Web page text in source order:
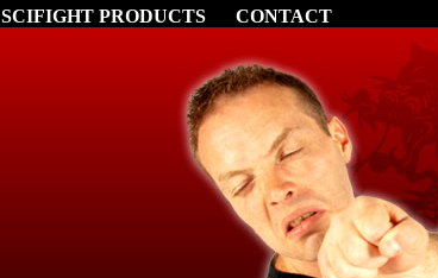
SCIFIGHT PRODUCTS CONTACT